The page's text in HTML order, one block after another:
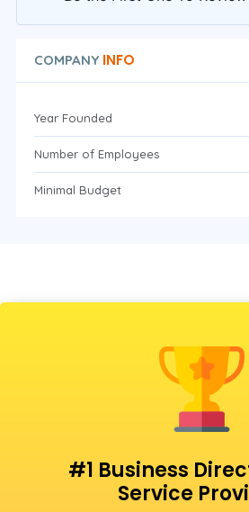
COMPANY INFO
Year Founded
Number of Employees
Minimal Budget
#1 Business
Service